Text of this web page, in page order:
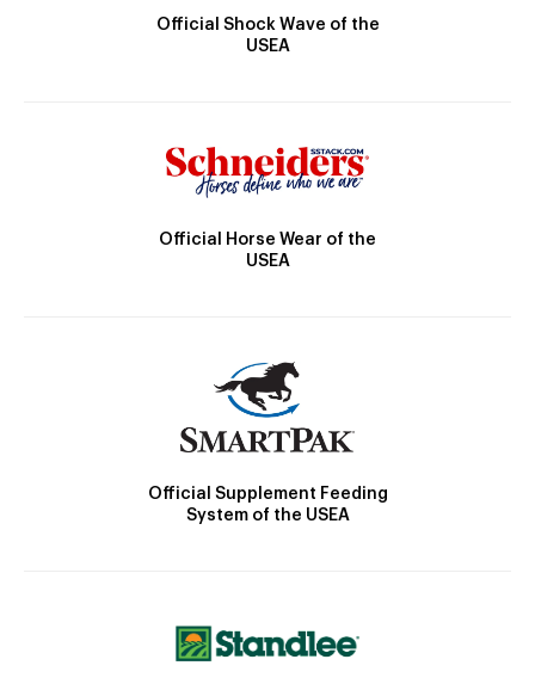
Official Shock Wave of the
USEA
Official Horse Wear of the
USEA
Official Supplement Feeding
System of the USEA